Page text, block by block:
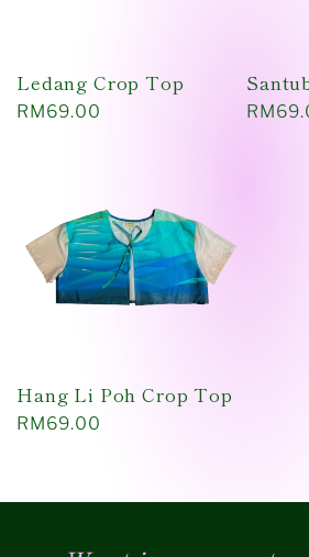
Ledang Crop Top
Regular
RM69.00
Hang Li Poh Crop Top
Regular
RM69.00